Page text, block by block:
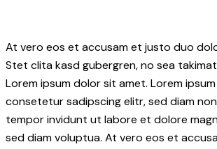
At vero eos et accusam et justo duo
Stet clita kasd gubergren, no sea
Lorem ipsum dolor sit amet. Lorem
consetetur sadipscing elitr, sed diam
tempor invidunt ut labore et dolore
sed diam voluptua. At vero eos et